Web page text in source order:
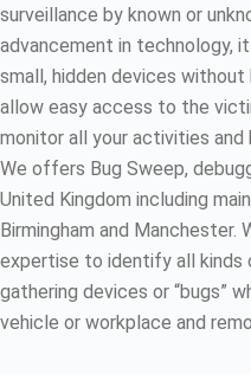
surveillance by known or
advancement in technology,
small, hidden devices
allow easy access to the
monitor all your activities and
We offers Bug Sweep,
United Kingdom including
Birmingham and Manchester.
expertise to identify all
gathering devices or “bugs”
vehicle or workplace and